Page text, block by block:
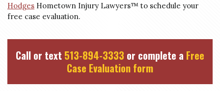
Hodges Hometown Injury Lawyers™ to schedule your
free case evaluation.
Call or text 513-894-3333 or complete a Free
Case Evaluation form